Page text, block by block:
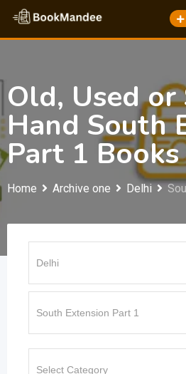
Skip
content
Old, Used or
Hand South
Part 1 Books
Home Archive one Delhi